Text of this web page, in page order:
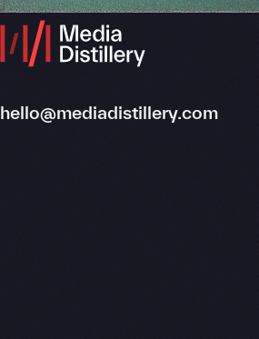
hello@mediadistillery.com